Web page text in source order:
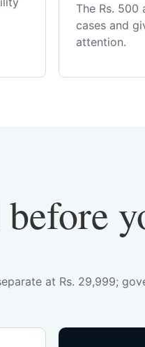
The Rs. 500
cases and
attention.
at Rs. 29,999;